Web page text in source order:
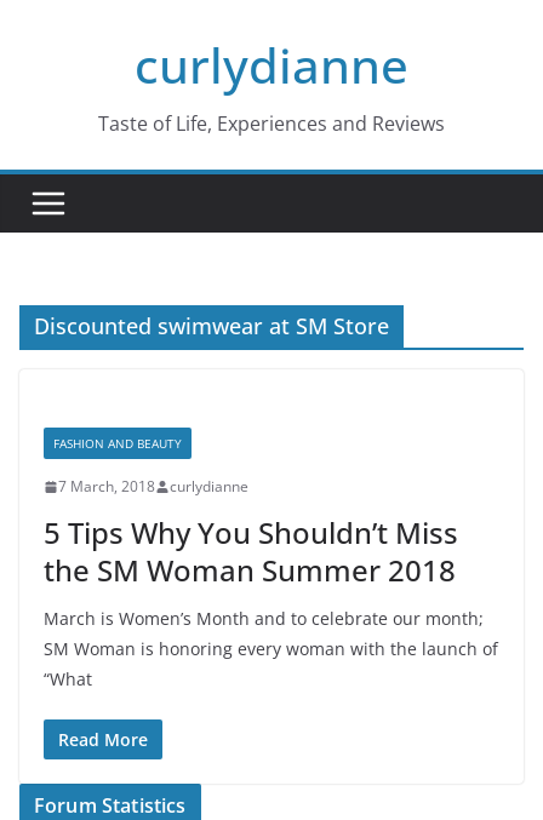
curlydianne
Taste of Life, Experiences and Reviews
Discounted swimwear at SM Store
FASHION AND BEAUTY
7 March, 2018 curlydianne
5 Tips Why You Shouldn’t Miss
the SM Woman Summer 2018
March is Women’s Month and to celebrate our month;
SM Woman is honoring every woman with the launch of
“What
Read More
Forum Statistics